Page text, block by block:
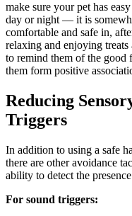
make sure your pet has
day or night — it is
comfortable and safe in,
relaxing and enjoying
to remind them of the good
them form positive
Reducing
Triggers
In addition to using a safe
there are other avoidance
ability to detect the
For sound triggers: